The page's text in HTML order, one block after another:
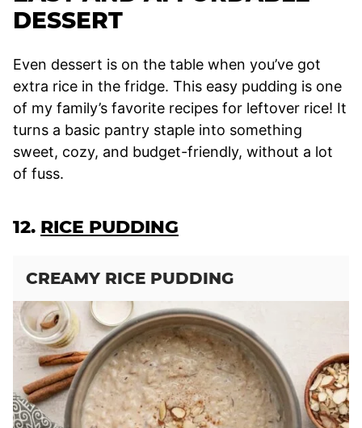
DESSERT
Even dessert is on the table when you’ve got
extra rice in the fridge. This easy pudding is one
of my family’s favorite recipes for leftover rice! It
turns a basic pantry staple into something
sweet, cozy, and budget-friendly, without a lot
of fuss.
12. RICE PUDDING
CREAMY RICE PUDDING